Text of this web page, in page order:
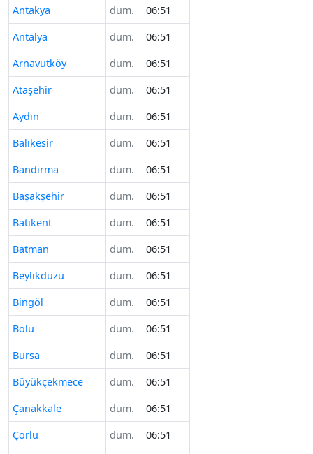
Antakya
dum.
06:51
Antalya
dum.
06:51
Arnavutköy
dum.
06:51
Ataşehir
dum.
06:51
Aydın
dum.
06:51
Balıkesir
dum.
06:51
Bandırma
dum.
06:51
Başakşehir
dum.
06:51
Batikent
dum.
06:51
Batman
dum.
06:51
Beylikdüzü
dum.
06:51
Bingöl
dum.
06:51
Bolu
dum.
06:51
Bursa
dum.
06:51
Büyükçekmece
dum.
06:51
Çanakkale
dum.
06:51
Çorlu
dum.
06:51